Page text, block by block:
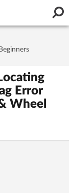
Error
Wheel